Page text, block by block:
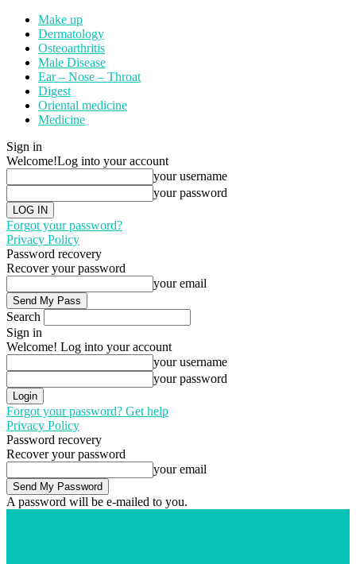
Make up
Dermatology
Osteoarthritis
Male Disease
Ear – Nose – Throat
Digest
Oriental medicine
Medicine
Sign in
Welcome!Log into your account
your username
your password
Forgot your password?
Privacy Policy
Password recovery
Recover your password
your email
Search
Sign in
Welcome! Log into your account
your username
your password
Forgot your password? Get help
Privacy Policy
Password recovery
Recover your password
your email
A password will be e-mailed to you.